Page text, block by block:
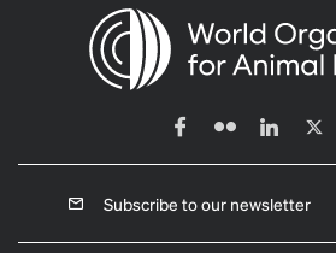
Subscribe to our newsletter